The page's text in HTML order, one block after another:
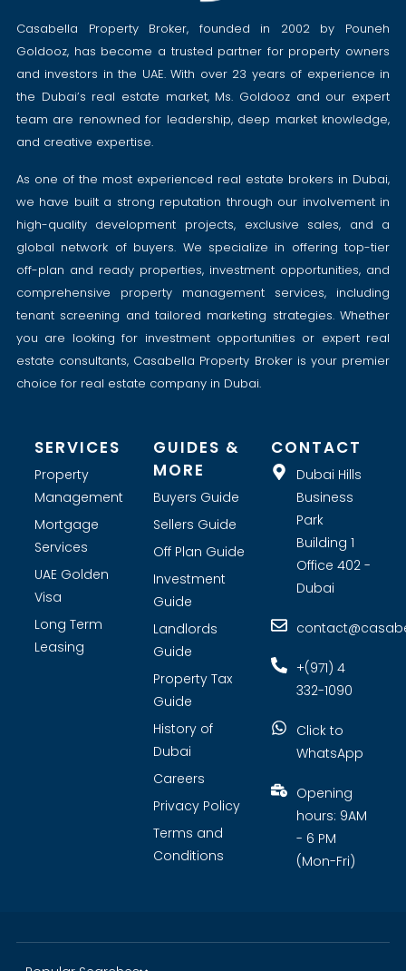
Casabella Property Broker, founded in 2002 by Pouneh
Goldooz, has become a trusted partner for property owners
and investors in the UAE. With over 23 years of experience in
the Dubai’s real estate market, Ms. Goldooz and our expert
team are renowned for leadership, deep market knowledge,
and creative expertise.
As one of the most experienced real estate brokers in Dubai,
we have built a strong reputation through our involvement in
high-quality development projects, exclusive sales, and a
global network of buyers. We specialize in offering top-tier
off-plan and ready properties, investment opportunities, and
comprehensive property management services, including
tenant screening and tailored marketing strategies. Whether
you are looking for investment opportunities or expert real
estate consultants, Casabella Property Broker is your premier
choice for real estate company in Dubai.
SERVICES
Property
Management
Mortgage
Services
UAE Golden
Visa
Long Term
Leasing
GUIDES &
MORE
Buyers Guide
Sellers Guide
Off Plan Guide
Investment
Guide
Landlords
Guide
Property Tax
Guide
History of
Dubai
Careers
Privacy Policy
Terms and
Conditions
CONTACT
Dubai Hills
Business
Park
Building 1
Office 402 -
Dubai
+(971) 4
332-1090
Click to
WhatsApp
Opening
hours: 9AM
- 6 PM
(Mon-Fri)